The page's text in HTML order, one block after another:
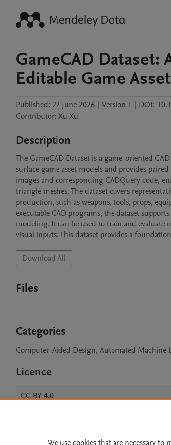
GameCAD
Editable Game
Published: 22 June 2026 | Version 1 | DOI:
Contributor: Xu Xu
Description
The GameCAD Dataset is a game-oriented
surface game asset models and provides
images and corresponding CADQuery code,
triangle meshes. The dataset covers
production, such as weapons, tools, props,
executable CAD programs, the dataset
modeling. It can be used to train and
visual inputs. This dataset provides a
Download All
Files
Categories
Computer-Aided Design, Automated Machine
Licence
CC BY 4.0
We use cookies that are necessary to